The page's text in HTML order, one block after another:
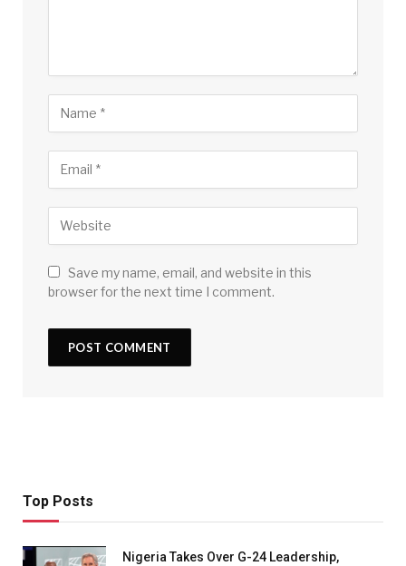
Save my name, email, and website in this
browser for the next time I comment.
Top Posts
Nigeria Takes Over G-24 Leadership,